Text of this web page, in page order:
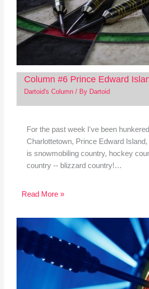
Column #6 Prince Edward
Dartoid's Column/ By Dartoid
For the past week I've been
Charlottetown, Prince Edward
is snowmobiling country, hockey
country -- blizzard country!…
Read More »